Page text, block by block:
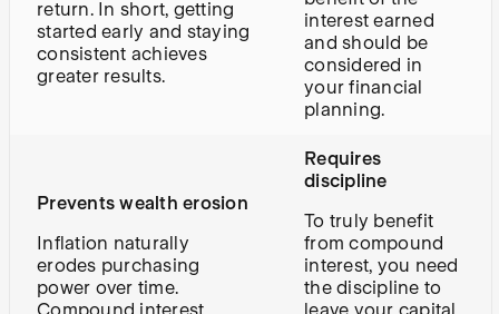
return. In short, getting
started early and staying
consistent achieves
greater results.
interest earned
and should be
considered in
your financial
planning.
Prevents wealth erosion
Inflation naturally
erodes purchasing
power over time.
Compound interest
Requires
discipline
To truly benefit
from compound
interest, you need
the discipline to
leave your capital